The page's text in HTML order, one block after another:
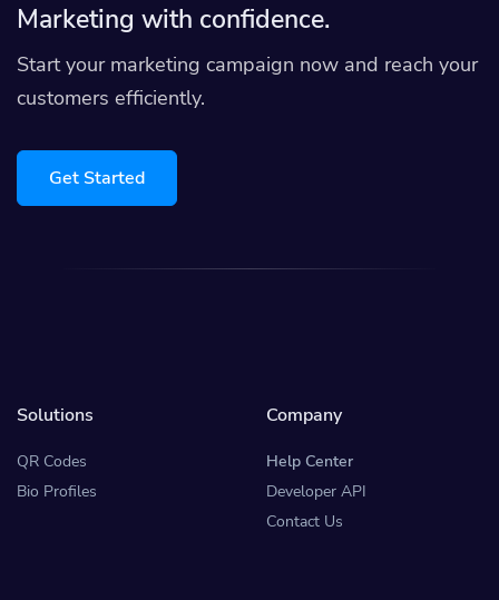
Marketing with confidence.
Start your marketing campaign now and reach your
customers efficiently.
Get Started
Solutions
QR Codes
Bio Profiles
Company
Help Center
Developer API
Contact Us